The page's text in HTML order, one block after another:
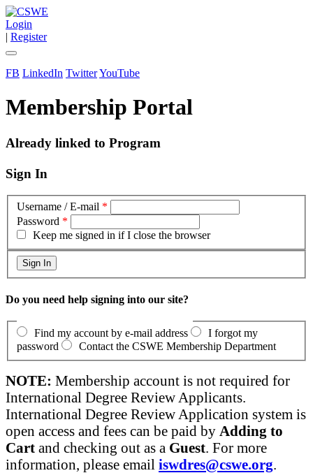
Login
| Register
FB LinkedIn TwitterYouTube
Membership Portal
Already linked to Program
Sign In
Username / E-mail *
Password *
Keep me signed in if I close the browser
Do you need help signing into our site?
Find my account by e-mail address
I forgot my
password
Contact the CSWE Membership Department
NOTE: Membership account is not required for
International Degree Review Applicants.
International Degree Review Application system is
open access and fees can be paid by Adding to
Cart and checking out as a Guest. For more
information, please email iswdres@cswe.org.